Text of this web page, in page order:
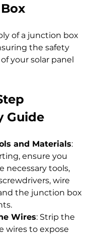
of a junction box
the safety
your solar panel
Guide
and Materials:
ensure you
necessary tools,
wire
the junction box
Wires: Strip the
wires to expose